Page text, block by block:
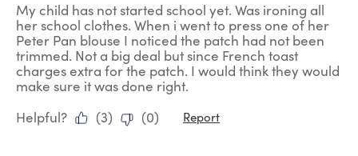
My child has not started school yet. Was ironing all
her school clothes. When i went to press one of her
Peter Pan blouse I noticed the patch had not been
trimmed. Not a big deal but since French toast
charges extra for the patch. I would think they would
make sure it was done right.
Helpful?
(3) (0) Report